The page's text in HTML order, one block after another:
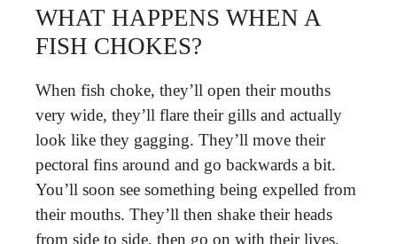
WHAT HAPPENS WHEN A
FISH CHOKES?
When fish choke, they’ll open their mouths
very wide, they’ll flare their gills and actually
look like they gagging. They’ll move their
pectoral fins around and go backwards a bit.
You’ll soon see something being expelled from
their mouths. They’ll then shake their heads
from side to side, then go on with their lives.